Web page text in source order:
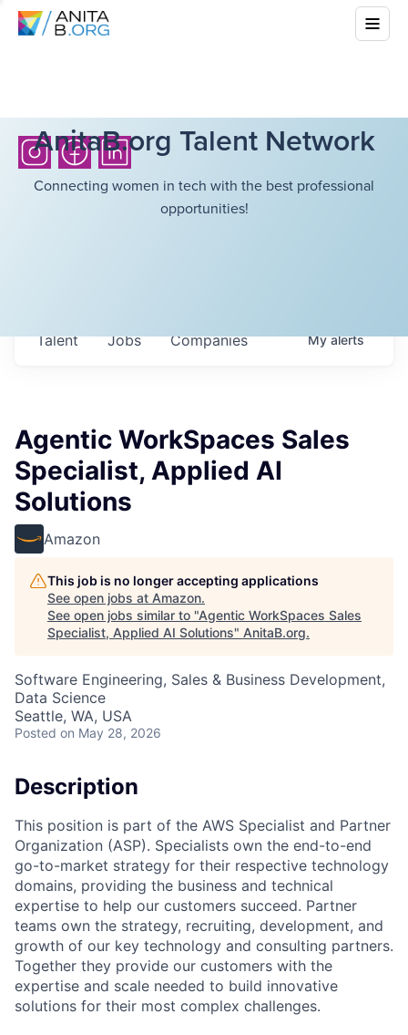
AnitaB.org Talent Network
Connecting women in tech with the best professional
opportunities!
Jobs Companies
Talent Myalerts
Agentic WorkSpaces Sales
Specialist, Applied AI
Solutions
Amazon
This job is no longer accepting applications
See open jobs at Amazon.
See open jobs similar to "Agentic WorkSpaces Sales
Specialist, Applied AI Solutions" AnitaB.org.
Software Engineering, Sales & Business Development,
Data Science
Seattle, WA, USA
Posted on May 28, 2026
Description
This position is part of the AWS Specialist and Partner
Organization (ASP). Specialists own the end-to-end
go-to-market strategy for their respective technology
domains, providing the business and technical
expertise to help our customers succeed. Partner
teams own the strategy, recruiting, development, and
growth of our key technology and consulting partners.
Together they provide our customers with the
expertise and scale needed to build innovative
solutions for their most complex challenges.